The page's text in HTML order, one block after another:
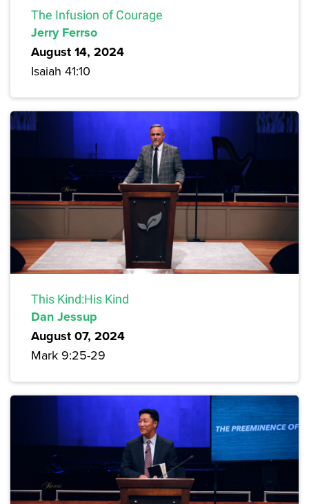
The Infusion of Courage
Jerry Ferrso
August 14, 2024
Isaiah 41:10
This Kind:His Kind
Dan Jessup
August 07, 2024
Mark 9:25-29